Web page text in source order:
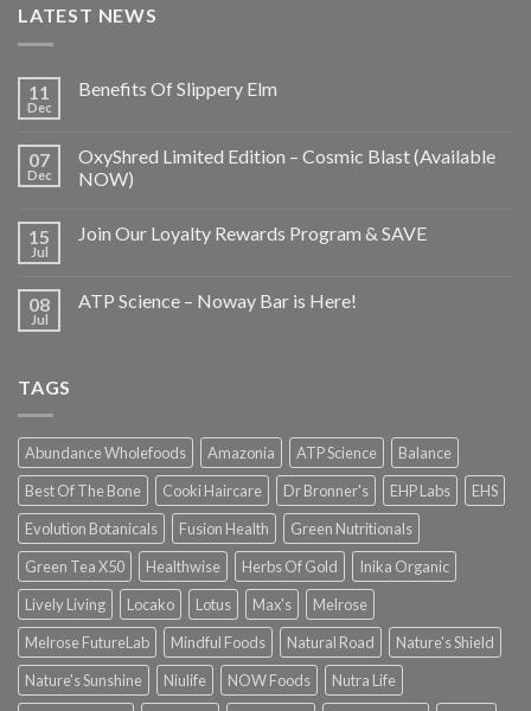
LATEST NEWS
11
Dec
Benefits Of Slippery Elm
07
Dec
OxyShred Limited Edition – Cosmic Blast (Available
NOW)
15
Jul
Join Our Loyalty Rewards Program & SAVE
08
Jul
ATP Science – Noway Bar is Here!
TAGS
Abundance Wholefoods Amazonia ATP Science
Balance
Best Of The Bone
Cooki Haircare Dr Bronner's EHP Labs
EHS
Evolution Botanicals
Fusion Health
Green Nutritionals
Green Tea X50
Healthwise Herbs Of Gold
Inika Organic
Lively Living
Locako Lotus Max's
Melrose
Melrose FutureLab
Mindful Foods Natural Road
Nature's Shield
Nature's Sunshine
Niulife NOW Foods
Nutra Life